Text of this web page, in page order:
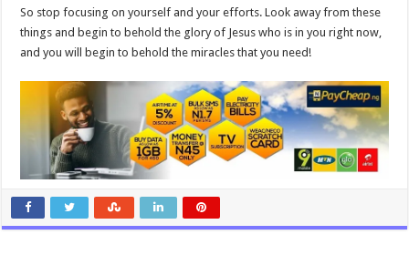
So stop focusing on yourself and your efforts. Look away from these
things and begin to behold the glory of Jesus who is in you right now,
and you will begin to behold the miracles that you need!